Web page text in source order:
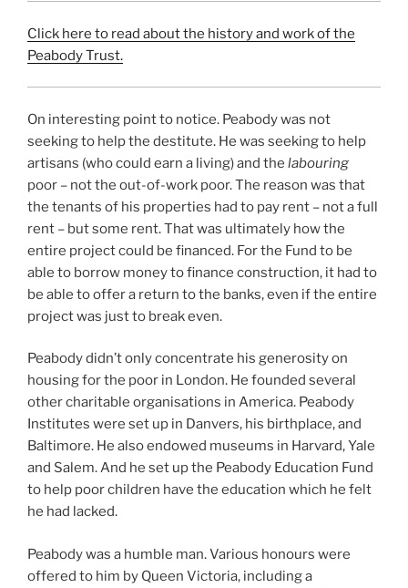
Click here to read about the history and work of the
Peabody Trust.
On interesting point to notice. Peabody was not
seeking to help the destitute. He was seeking to help
artisans (who could earn a living) and the labouring
poor – not the out-of-work poor. The reason was that
the tenants of his properties had to pay rent – not a full
rent – but some rent. That was ultimately how the
entire project could be financed. For the Fund to be
able to borrow money to finance construction, it had to
be able to offer a return to the banks, even if the entire
project was just to break even.
Peabody didn’t only concentrate his generosity on
housing for the poor in London. He founded several
other charitable organisations in America. Peabody
Institutes were set up in Danvers, his birthplace, and
Baltimore. He also endowed museums in Harvard, Yale
and Salem. And he set up the Peabody Education Fund
to help poor children have the education which he felt
he had lacked.
Peabody was a humble man. Various honours were
offered to him by Queen Victoria, including a